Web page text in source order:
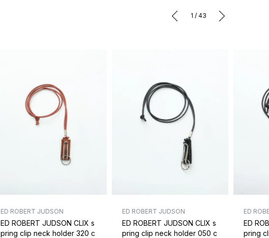
1 / 43
ED ROBERT JUDSON
ED ROBERT JUDSON CLIX s
pring clip neck holder 320 c
ED ROBERT JUDSON
ED ROBERT JUDSON CLIX s
pring clip neck holder 050 c
ED
ED
pring